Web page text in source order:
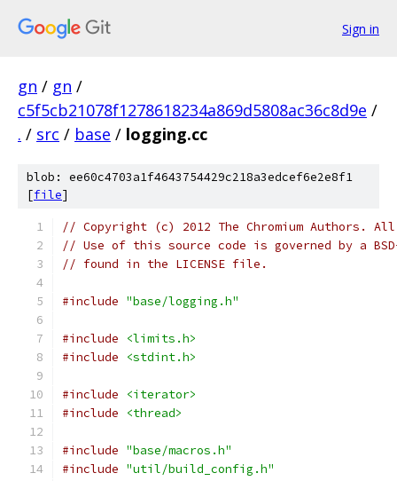
Sign in
gn / gn /
c5f5cb21078f1278618234a869d5808ac36c8d9e /
. / src / base / logging.cc
blob: ee60c4703a1f4643754429c218a3edcef6e2e8f1
[file]
// Copyright (c) 2012 The Chromium Authors.
// Use of this source code is governed by a
// found in the LICENSE file.
#include "base/logging.h"
#include
<limits.h>
#include
<stdint.h>
#include
<iterator>
#include
<thread>
#include "base/macros.h"
#include "util/build_config.h"